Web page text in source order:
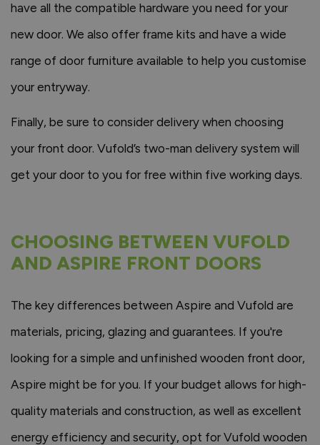
have all the compatible hardware you need for your
new door. We also offer frame kits and have a wide
range of door furniture available to help you customise
your entryway.
Finally, be sure to consider delivery when choosing
your front door. Vufold’s two-man delivery system will
get your door to you for free within five working days.
CHOOSING BETWEEN VUFOLD
AND ASPIRE FRONT DOORS
The key differences between Aspire and Vufold are
materials, pricing, glazing and guarantees. If you're
looking for a simple and unfinished wooden front door,
Aspire might be for you. If your budget allows for high-
quality materials and construction, as well as excellent
energy efficiency and security, opt for Vufold wooden